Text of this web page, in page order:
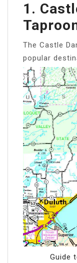
1.
The Castle
popular
Guide